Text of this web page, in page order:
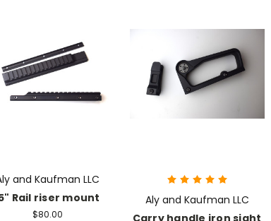
and Kaufman LLC
Rail riser mount
$80.00
Aly and Kaufman LLC